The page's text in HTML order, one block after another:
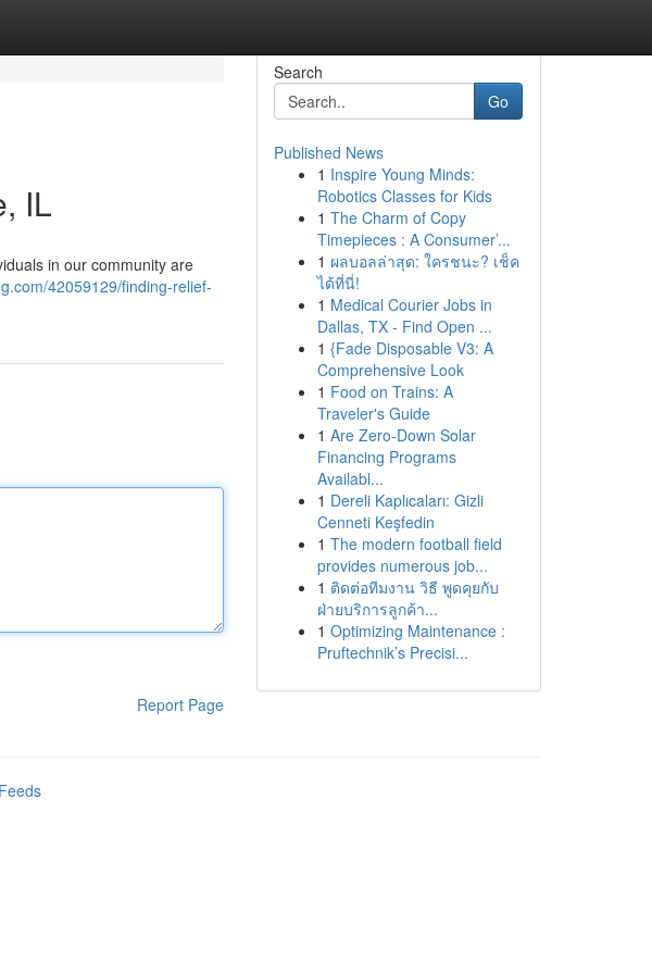
IL
in our community are
42059129/finding-relief-
Report Page
Search
Go
Published News
1 Inspire Young Minds:
Robotics Classes for Kids
1 The Charm of Copy
Timepieces : A Consumer’...
1 ผลบอลล่าสุด: ใครชนะ? เช็ค
ได้ที่นี่!
1 Medical Courier Jobs in
Dallas, TX - Find Open ...
1 {Fade Disposable V3: A
Comprehensive Look
1 Food on Trains: A
Traveler's Guide
1 Are Zero-Down Solar
Financing Programs
Availabl...
1 Dereli Kaplıcaları: Gizli
Cenneti Keşfedin
1 The modern football field
provides numerous job...
1 ติดต่อทีมงาน วิธี พูดคุยกับ
ฝ่ายบริการลูกค้า...
1 Optimizing Maintenance :
Pruftechnik’s Precisi...